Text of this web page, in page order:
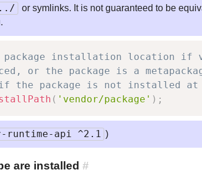
../ or symlinks. It is not guaranteed to be
installation location if
the package is a
if the package is not installed
( 'vendor/package' ) ;
runtime-api ^2.1 )
are installed #